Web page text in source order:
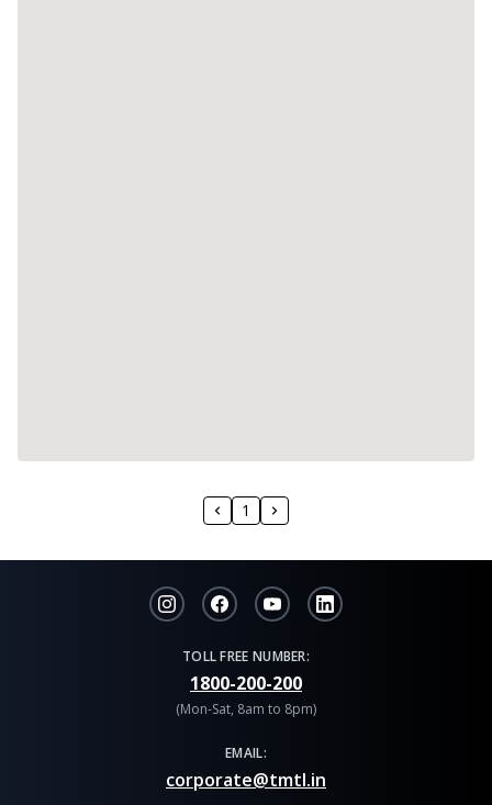
1
TOLL FREE NUMBER:
1800-200-200
(Mon-Sat, 8am to 8pm)
EMAIL:
corporate@tmtl.in